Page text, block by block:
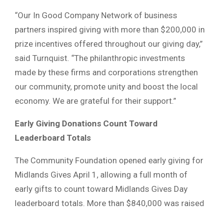
“Our In Good Company Network of business
partners inspired giving with more than $200,000 in
prize incentives offered throughout our giving day,”
said Turnquist. “The philanthropic investments
made by these firms and corporations strengthen
our community, promote unity and boost the local
economy. We are grateful for their support.”
Early Giving Donations Count Toward
Leaderboard Totals
The Community Foundation opened early giving for
Midlands Gives April 1, allowing a full month of
early gifts to count toward Midlands Gives Day
leaderboard totals. More than $840,000 was raised